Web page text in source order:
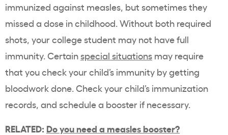
immunized against measles, but sometimes they
missed a dose in childhood. Without both required
shots, your college student may not have full
immunity. Certainspecial situations may require
that you check your child’s immunity by getting
bloodwork done. Check your child’s immunization
records, and schedule a booster if necessary.
RELATED: Do you need a measles booster?